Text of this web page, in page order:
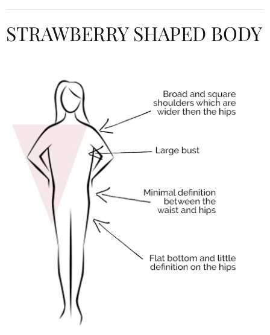
STRAWBERRY SHAPED BODY